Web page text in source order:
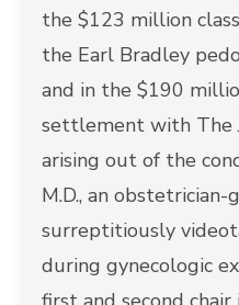
the $123 million
the Earl Bradley
and in the $190
settlement with The
arising out of the
M.D., an
surreptitiously
during gynecologic